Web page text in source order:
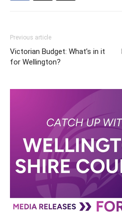
Previous article
Victorian Budget: What’s in it
for Wellington?